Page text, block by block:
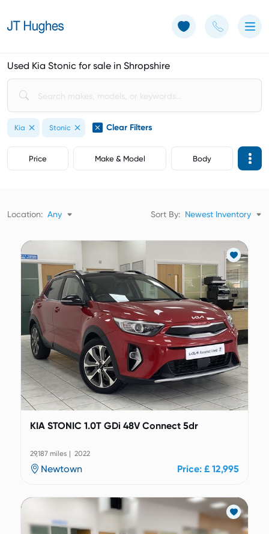
Used Kia Stonic for sale in Shropshire
Kia Stonic Clear Filters
Price Make & Model Body
Location: Any Sort By: Newest Inventory
KIA STONIC 1.0T GDi 48V Connect 5dr
29,187 miles | 2022
Newtown Price: £ 12,995